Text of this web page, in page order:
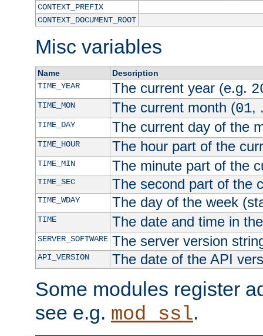
CONTEXT_PREFIX
CONTEXT_DOCUMENT_ROOT
Misc variables
Name
Description
TIME_YEAR
The current year (e.g.
TIME_MON The current month (01,
TIME_DAY The current day of the
TIME_HOUR The hour part of the
TIME_MIN The minute part of the
TIME_SEC The second part of the
TIME_WDAY The day of the week
TIME The date and time in
SERVER_SOFTWARE The server version
API_VERSION The date of the API
Some modules register
see e.g. mod_ssl.